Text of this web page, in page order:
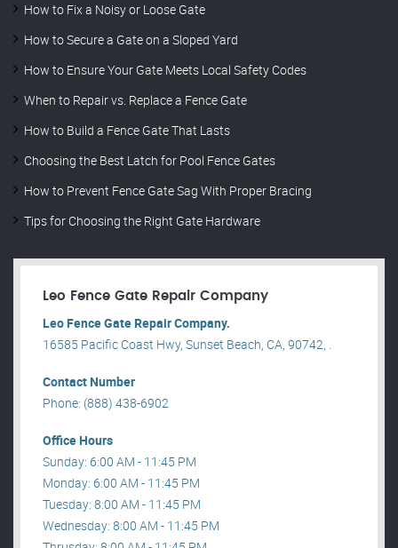
How to Fix a Noisy or Loose Gate
How to Secure a Gate on a Sloped Yard
How to Ensure Your Gate Meets Local Safety Codes
When to Repair vs. Replace a Fence Gate
How to Build a Fence Gate That Lasts
Choosing the Best Latch for Pool Fence Gates
How to Prevent Fence Gate Sag With Proper Bracing
Tips for Choosing the Right Gate Hardware
Leo Fence Gate Repair​ Company
Leo Fence Gate Repair​ Company.
16585 Pacific Coast Hwy, Sunset Beach, CA, 90742, .
Contact Number
Phone: (888) 438-6902
Office Hours
Sunday: 6:00 AM - 11:45 PM
Monday: 6:00 AM - 11:45 PM
Tuesday: 8:00 AM - 11:45 PM
Wednesday: 8:00 AM - 11:45 PM